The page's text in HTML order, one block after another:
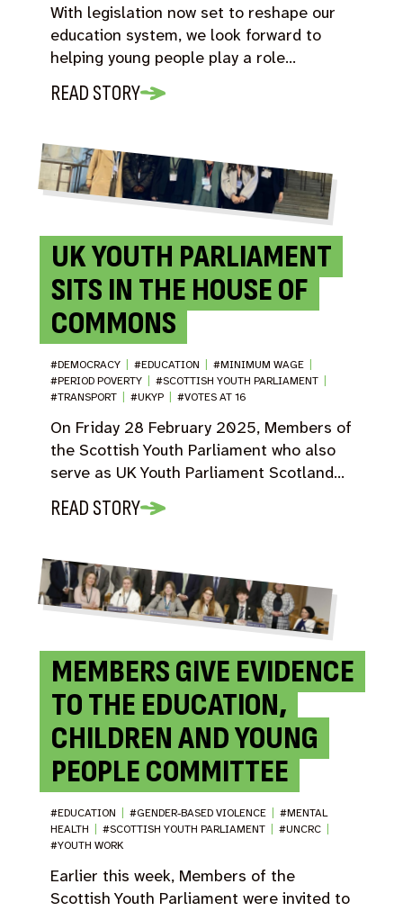
With legislation now set to reshape our
education system, we look forward to
helping young people play a role…
READ STORY
UK YOUTH PARLIAMENT
SITS IN THE HOUSE OF
COMMONS
#DEMOCRACY | #EDUCATION | #MINIMUM WAGE |
#PERIOD POVERTY | #SCOTTISH YOUTH PARLIAMENT |
#TRANSPORT | #UKYP | #VOTES AT 16
On Friday 28 February 2025, Members of
the Scottish Youth Parliament who also
serve as UK Youth Parliament Scotland…
READ STORY
MEMBERS GIVE EVIDENCE
TO THE EDUCATION,
CHILDREN AND YOUNG
PEOPLE COMMITTEE
#EDUCATION | #GENDER-BASED VIOLENCE | #MENTAL
HEALTH | #SCOTTISH YOUTH PARLIAMENT | #UNCRC |
#YOUTH WORK
Earlier this week, Members of the
Scottish Youth Parliament were invited to